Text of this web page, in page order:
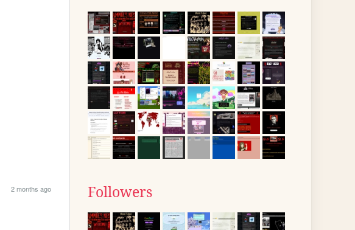
2 months ago Followers